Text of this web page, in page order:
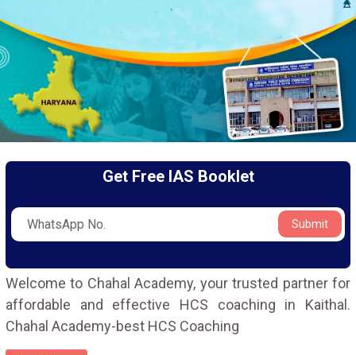
Get Free IAS Booklet
Submit
Welcome to Chahal Academy, your trusted partner for
affordable and effective HCS coaching in Kaithal.
Chahal Academy-best HCS Coaching